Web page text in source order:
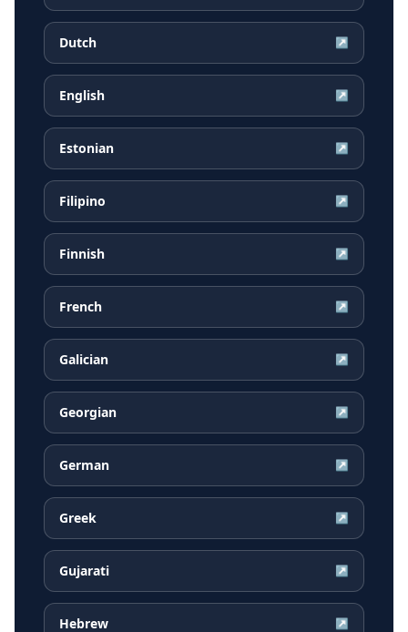
Dutch ↗
English ↗
Estonian ↗
Filipino ↗
Finnish ↗
French ↗
Galician ↗
Georgian ↗
German ↗
Greek ↗
Gujarati ↗
Hebrew ↗